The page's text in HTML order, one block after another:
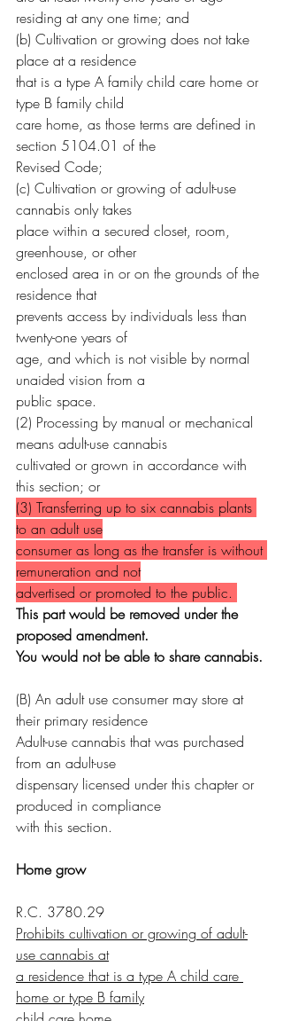
residing at any one time; and
(b) Cultivation or growing does not take
place at a residence
that is a type A family child care home or
type B family child
care home, as those terms are defined in
section 5104.01 of the
Revised Code;
(c) Cultivation or growing of adult-use
cannabis only takes
place within a secured closet, room,
greenhouse, or other
enclosed area in or on the grounds of the
residence that
prevents access by individuals less than
twenty-one years of
age, and which is not visible by normal
unaided vision from a
public space.
(2) Processing by manual or mechanical
means adult-use cannabis
cultivated or grown in accordance with
this section; or
(3) Transferring up to six cannabis plants
to an adult use
consumer as long as the transfer is without
remuneration and not
advertised or promoted to the public.
This part would be removed under the
proposed amendment.
You would not be able to share cannabis.
(B) An adult use consumer may store at
their primary residence
Adult-use cannabis that was purchased
from an adult-use
dispensary licensed under this chapter or
produced in compliance
with this section.
Home grow
R.C. 3780.29
Prohibits cultivation or growing of adult-
use cannabis at
a residence that is a type A child care
home or type B family